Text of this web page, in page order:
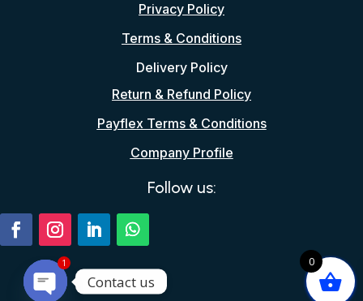
Privacy Policy
Terms & Conditions
Delivery Policy
Return & Refund Policy
Payflex Terms & Conditions
Company Profile
Follow us:
0
Contact us
1